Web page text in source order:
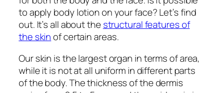
to apply body lotion on your face? Let’s find
out. It’s all about the structural features of
the skinof certain areas.
Our skin is the largest organ in terms of area,
while it is not at all uniform in different parts
of the body. The thickness of the dermis